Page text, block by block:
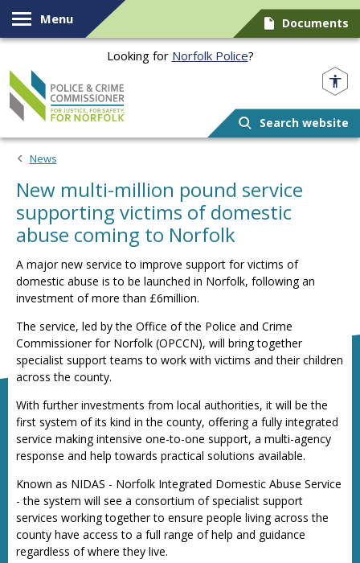
Skip to content
Menu Documents
Looking for Norfolk Police?
Search website
News
New multi-million pound service
supporting victims of domestic
abuse coming to Norfolk
A major new service to improve support for victims of
domestic abuse is to be launched in Norfolk, following an
investment of more than £6million.
The service, led by the Office of the Police and Crime
Commissioner for Norfolk (OPCCN), will bring together
specialist support teams to work with victims and their children
across the county.
With further investments from local authorities, it will be the
first system of its kind in the county, offering a fully integrated
service making intensive one-to-one support, a multi-agency
response and help towards practical solutions available.
Known as NIDAS - Norfolk Integrated Domestic Abuse Service
- the system will see a consortium of specialist support
services working together to ensure people living across the
county have access to a full range of help and guidance
regardless of where they live.